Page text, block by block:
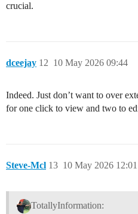
crucial.
dceejay 10 May 2026 09:44
12
Indeed. Just don’t want to over
for one click to view and two to
Steve-Mcl 10 May 2026 12:01
13
TotallyInformation: